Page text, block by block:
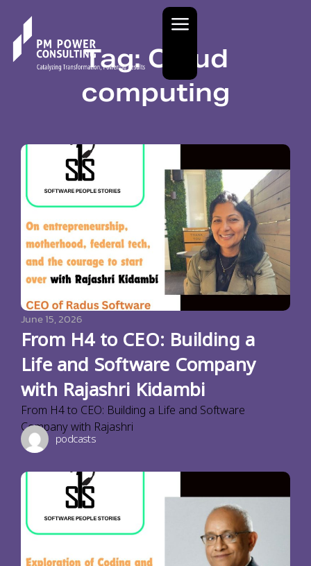
Tag: Cloud
computing
June 15, 2026
From H4 to CEO: Building a
Life and Software Company
with Rajashri Kidambi
From H4 to CEO: Building a Life and Software
Company with Rajashri
podcasts